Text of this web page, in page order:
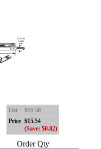
List
$16.36
Price $15.54
(Save: $0.82)
Order Qty